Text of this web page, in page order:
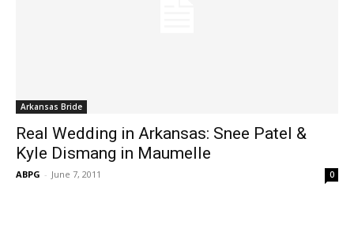
Arkansas Bride
Real Wedding in Arkansas: Snee Patel &
Kyle Dismang in Maumelle
ABPG - June 7, 2011 0